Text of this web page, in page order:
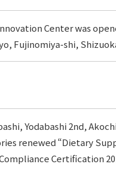
Center was
Fujinomiya-shi,
Yodabashi 2nd,
renewed “Dietary
Certification